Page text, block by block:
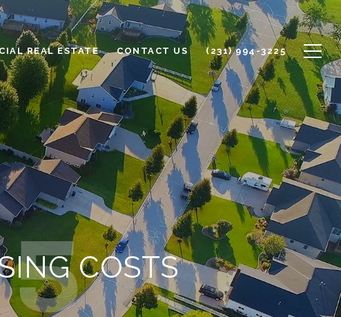
REAL ESTATE CONTACT US (231) 994-3225
COSTS